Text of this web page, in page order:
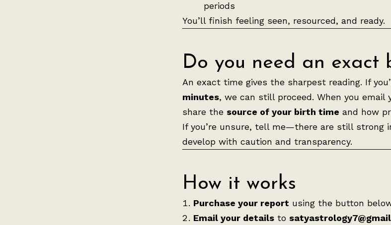
periods
You’ll finish feeling seen, resourced, and ready.
Do you need an exact
An exact time gives the sharpest reading. If
minutes, we can still proceed. When you email
share the source of your birth time and how
If you’re unsure, tell me—there are still strong
develop with caution and transparency.
How it works
Purchase your report using the button
Email your detailsto